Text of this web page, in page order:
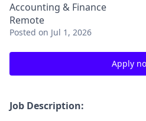
Accounting & Finance
Remote
Posted on Jul 1, 2026
Apply
Job Description: